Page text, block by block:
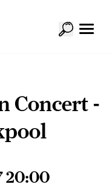
Concert -
20:00